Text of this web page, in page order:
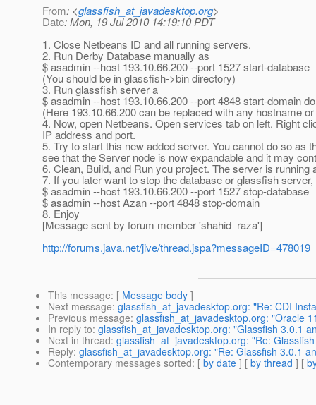
From: <glassfish_at_javadesktop.org>
Date: Mon, 19 Jul 2010 14:19:10 PDT
1. Close Netbeans ID and all running servers.
2. Run Derby Database manually as
$ asadmin --host 193.10.66.200 --port 1527 start-database
(You should be in glassfish->bin directory)
3. Run glassfish server a
$ asadmin --host 193.10.66.200 --port 4848 start-domain
(Here 193.10.66.200 can be replaced with any hostname
4. Now, open Netbeans. Open services tab on left. Right
IP address and port.
5. Try to start this new added server. You cannot do so as
see that the Server node is now expandable and it may
6. Clean, Build, and Run you project. The server is running
7. If you later want to stop the database or glassfish
$ asadmin --host 193.10.66.200 --port 1527 stop-database
$ asadmin --host Azan --port 4848 stop-domain
8. Enjoy
[Message sent by forum member 'shahid_raza']
http://forums.java.net/jive/thread.jspa?messageID=478019
This message: [ Message body ]
Next message: glassfish_at_javadesktop.org: "Re: CDI
Previous message: glassfish_at_javadesktop.org: "Oracle
In reply to: glassfish_at_javadesktop.org: "Glassfish 3.0.1
Next in thread: glassfish_at_javadesktop.org: "Re:
Reply: glassfish_at_javadesktop.org: "Re: Glassfish 3.0.1
Contemporary messages sorted: [ by date ] [ by thread ] [